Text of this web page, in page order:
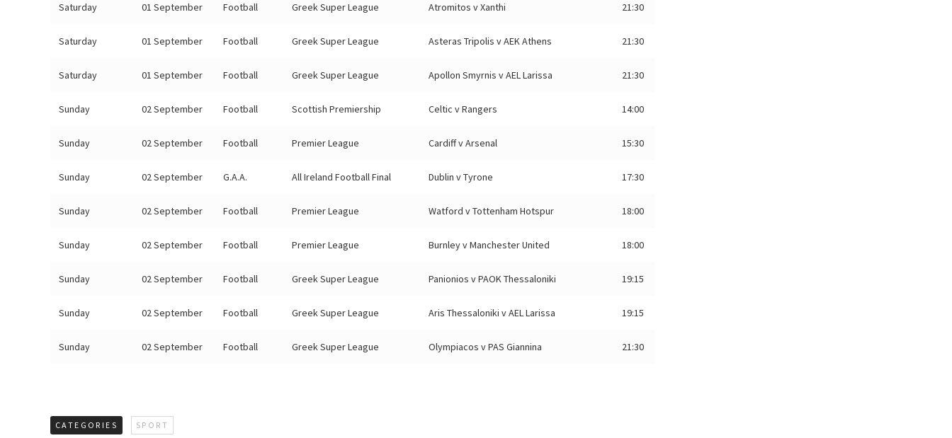
Saturday 01 September Football Greek Super League Atromitos v Xanthi 21:30
Saturday 01 September Football Greek Super League Asteras Tripolis v AEK Athens 21:30
Saturday 01 September Football Greek Super League Apollon Smyrnis v AEL Larissa 21:30
Sunday 02 September Football Scottish Premiership Celtic v Rangers 14:00
Sunday 02 September Football Premier League Cardiff v Arsenal 15:30
Sunday 02 September G.A.A. All Ireland Football Final Dublin v Tyrone 17:30
Sunday 02 September Football Premier League Watford v Tottenham Hotspur 18:00
Sunday 02 September Football Premier League Burnley v Manchester United 18:00
Sunday 02 September Football Greek Super League Panionios v PAOK Thessaloniki 19:15
Sunday 02 September Football Greek Super League Aris Thessaloniki v AEL Larissa 19:15
Sunday 02 September Football Greek Super League Olympiacos v PAS Giannina 21:30
CATEGORIES SPORT